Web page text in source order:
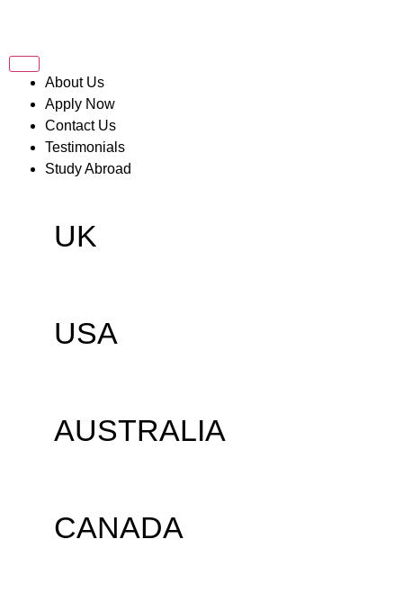
About Us
Apply Now
Contact Us
Testimonials
Study Abroad
UK
USA
AUSTRALIA
CANADA